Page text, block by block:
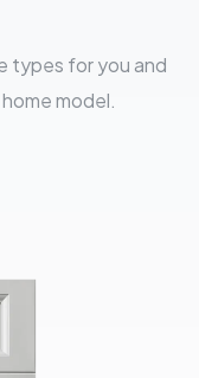
types for you and
model.